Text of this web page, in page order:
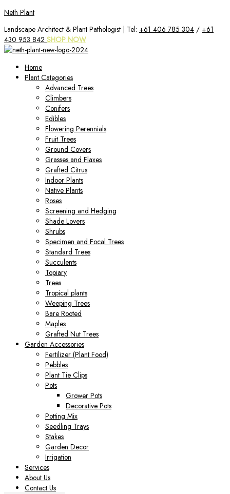
Skip
content
Neth Plant
Landscape Architect & Plant Pathologist | Tel: +61 406 785 304 / +61
430 953 842 SHOP NOW
Home
Plant Categories
Advanced Trees
Climbers
Conifers
Edibles
Flowering Perennials
Fruit Trees
Ground Covers
Grasses and Flaxes
Grafted Citrus
Indoor Plants
Native Plants
Roses
Screening and Hedging
Shade Lovers
Shrubs
Specimen and Focal Trees
Standard Trees
Succulents
Topiary
Trees
Tropical plants
Weeping Trees
Bare Rooted
Maples
Grafted Nut Trees
Garden Accessories
Fertilizer (Plant Food)
Pebbles
Plant Tie Clips
Pots
Grower Pots
Decorative Pots
Potting Mix
Seedling Trays
Stakes
Garden Decor
Irrigation
Services
About Us
Contact Us